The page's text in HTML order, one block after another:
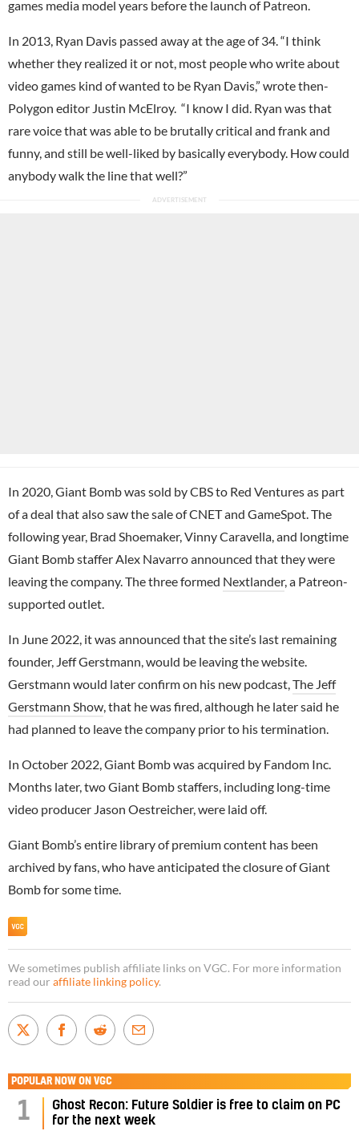
games media model years before the launch of Patreon.
In 2013, Ryan Davis passed away at the age of 34. “I think
whether they realized it or not, most people who write about
video games kind of wanted to be Ryan Davis,” wrote then-
Polygon editor Justin McElroy. “I know I did. Ryan was that
rare voice that was able to be brutally critical and frank and
funny, and still be well-liked by basically everybody. How could
anybody walk the line that well?”
In 2020, Giant Bomb was sold by CBS to Red Ventures as part
of a deal that also saw the sale of CNET and GameSpot. The
following year, Brad Shoemaker, Vinny Caravella, and longtime
Giant Bomb staffer Alex Navarro announced that they were
leaving the company. The three formed Nextlander, a Patreon-
supported outlet.
In June 2022, it was announced that the site’s last remaining
founder, Jeff Gerstmann, would be leaving the website.
Gerstmann would later confirm on his new podcast,The Jeff
Gerstmann Show, that he was fired, although he later said he
had planned to leave the company prior to his termination.
In October 2022, Giant Bomb was acquired by Fandom Inc.
Months later, two Giant Bomb staffers, including long-time
video producer Jason Oestreicher, were laid off.
Giant Bomb’s entire library of premium content has been
archived by fans, who have anticipated the closure of Giant
Bomb for some time.
We sometimes publish affiliate links on VGC. For more information
read our affiliate linking policy.
POPULAR NOW ON VGC
1
Ghost Recon: Future Soldier is free to claim on PC
for the next week